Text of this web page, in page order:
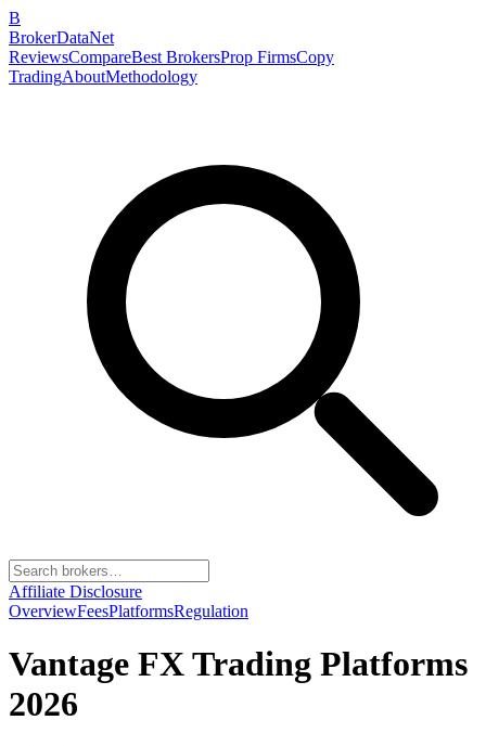
B
BrokerDataNet
ReviewsCompareBest BrokersProp FirmsCopy
TradingAboutMethodology
Affiliate Disclosure
OverviewFeesPlatformsRegulation
Vantage FXTrading Platforms
2026